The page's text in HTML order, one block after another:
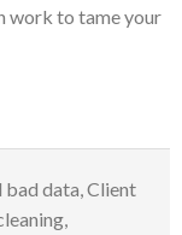
work to tame your
bad data,Client
,